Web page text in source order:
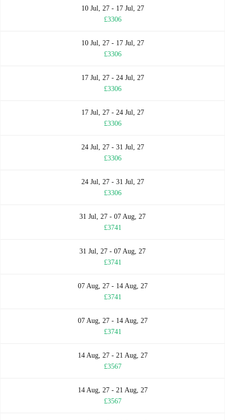
10 Jul, 27 - 17 Jul, 27
£3306
10 Jul, 27 - 17 Jul, 27
£3306
17 Jul, 27 - 24 Jul, 27
£3306
17 Jul, 27 - 24 Jul, 27
£3306
24 Jul, 27 - 31 Jul, 27
£3306
24 Jul, 27 - 31 Jul, 27
£3306
31 Jul, 27 - 07 Aug, 27
£3741
31 Jul, 27 - 07 Aug, 27
£3741
07 Aug, 27 - 14 Aug, 27
£3741
07 Aug, 27 - 14 Aug, 27
£3741
14 Aug, 27 - 21 Aug, 27
£3567
14 Aug, 27 - 21 Aug, 27
£3567